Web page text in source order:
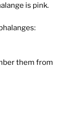
is pink.
them from